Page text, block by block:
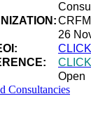
CRFM
26
Open
Consultancies